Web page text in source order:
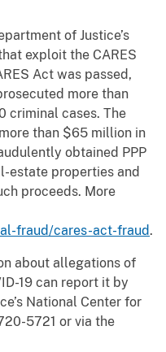
of Justice’s
exploit the CARES
Act was passed,
more than
criminal cases. The
than $65 million in
obtained PPP
estate properties and
proceeds. More
fraud/cares-act-fraud.
about allegations of
19 can report it by
National Center for
5721 or via the